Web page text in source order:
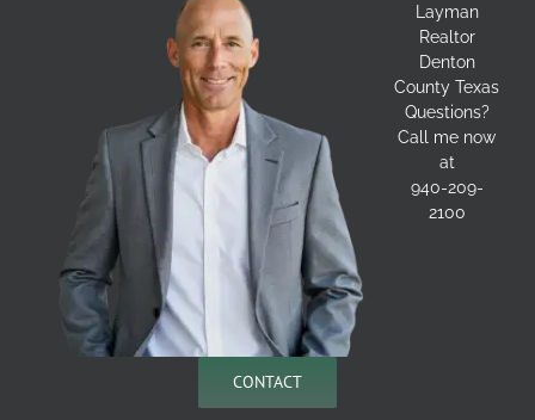
Layman
Realtor
Denton
County Texas
Questions?
Call me now
at
940-209-
2100
CONTACT